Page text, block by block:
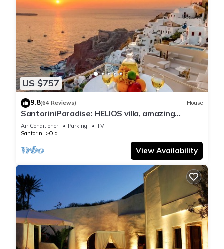
US $757
9.8(64 Reviews) House
SantoriniParadise: HELIOS villa, amazing
sunset views, perfect dream vacation!
Air Conditioner Parking
TV
Santorini
Oia
View Availability